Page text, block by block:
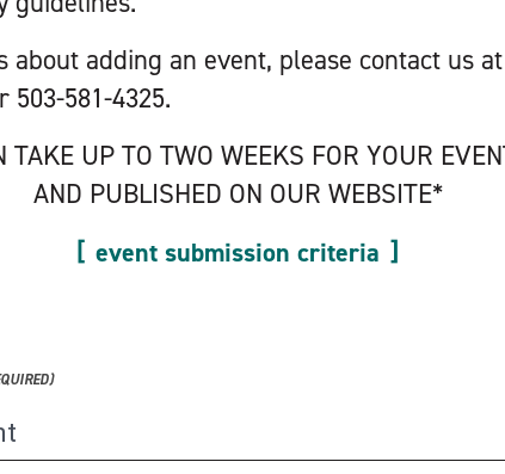
about adding an event, please contact us at
503-581-4325.
TAKE UP TO TWO WEEKS FOR YOUR
AND PUBLISHED ON OUR WEBSITE*
event submission criteria